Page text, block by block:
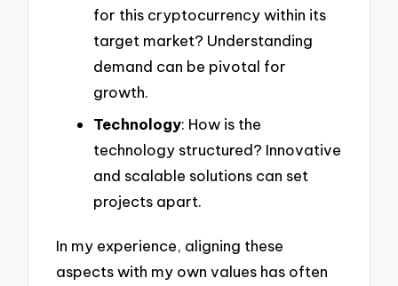
for this cryptocurrency within its
target market? Understanding
demand can be pivotal for
growth.
Technology: How is the
technology structured? Innovative
and scalable solutions can set
projects apart.
In my experience, aligning these
aspects with my own values has often